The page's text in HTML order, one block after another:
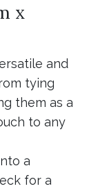
x
and
tying
them as a
to any
a
for a